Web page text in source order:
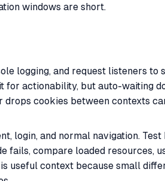
windows are short.
logging, and request listeners to
for actionability, but auto-waiting
cookies between contexts
and normal navigation.
fails, compare loaded resources,
is useful context because small